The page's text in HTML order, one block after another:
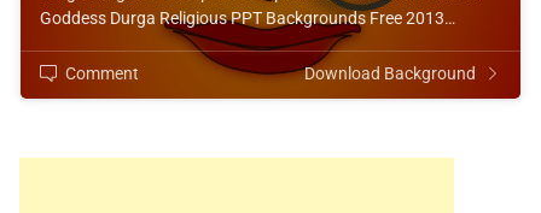
Goddess Durga Religious PPT Backgrounds Free 2013…
Comment Download Background